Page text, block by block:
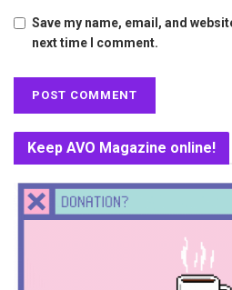
Save my name, email, and
next time I comment.
Keep AVO Magazine online!